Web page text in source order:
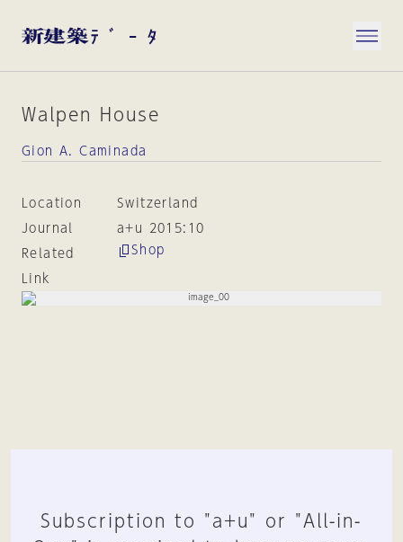
Walpen House
Gion A. Caminada
Location
Switzerland
Journal
a+u 2015:10
Related
Link
Shop
Subscription to "a+u" or "All-in-